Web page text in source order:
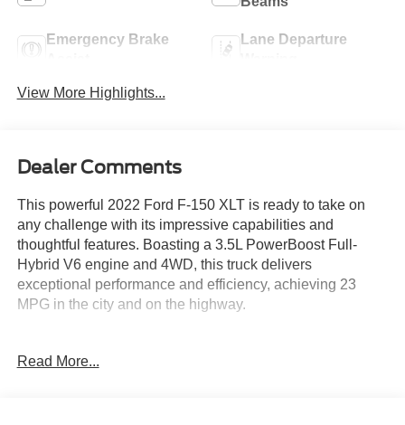
Emergency Brake
Lane Departure
View More Highlights...
Dealer Comments
This powerful 2022 Ford F-150 XLT is ready to take on
any challenge with its impressive capabilities and
thoughtful features. Boasting a 3.5L PowerBoost Full-
Hybrid V6 engine and 4WD, this truck delivers
exceptional performance and efficiency, achieving 23
MPG in the city and on the highway.
- Bed Utility Package with BoxLink, Zone Lighting, and
Read More...